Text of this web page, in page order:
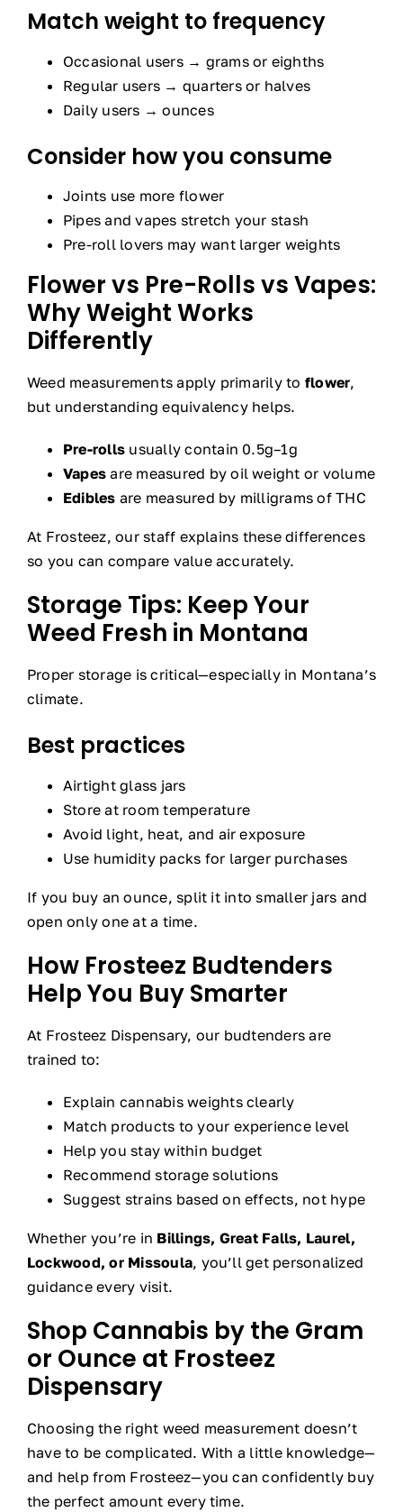
Match weight to frequency
Occasional users → grams or eighths
Regular users → quarters or halves
Daily users → ounces
Consider how you consume
Joints use more flower
Pipes and vapes stretch your stash
Pre-roll lovers may want larger weights
Flower vs Pre-Rolls vs Vapes:
Why Weight Works
Differently
Weed measurements apply primarily to flower,
but understanding equivalency helps.
Pre-rolls usually contain 0.5g–1g
Vapes are measured by oil weight or volume
Edibles are measured by milligrams of THC
At Frosteez, our staff explains these differences
so you can compare value accurately.
Storage Tips: Keep Your
Weed Fresh in Montana
Proper storage is critical—especially in Montana’s
climate.
Best practices
Airtight glass jars
Store at room temperature
Avoid light, heat, and air exposure
Use humidity packs for larger purchases
If you buy an ounce, split it into smaller jars and
open only one at a time.
How Frosteez Budtenders
Help You Buy Smarter
At Frosteez Dispensary, our budtenders are
trained to:
Explain cannabis weights clearly
Match products to your experience level
Help you stay within budget
Recommend storage solutions
Suggest strains based on effects, not hype
Whether you’re in Billings, Great Falls, Laurel,
Lockwood, or Missoula, you’ll get personalized
guidance every visit.
Shop Cannabis by the Gram
or Ounce at Frosteez
Dispensary
Choosing the right weed measurement doesn’t
have to be complicated. With a little knowledge—
and help from Frosteez—you can confidently buy
the perfect amount every time.